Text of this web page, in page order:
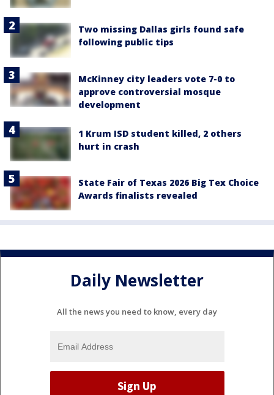
Two missing Dallas girls found safe
following public tips
McKinney city leaders vote 7-0 to
approve controversial mosque
development
1 Krum ISD student killed, 2 others
hurt in crash
State Fair of Texas 2026 Big Tex Choice
Awards finalists revealed
Daily Newsletter
All the news you need to know, every day